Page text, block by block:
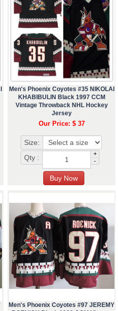
Men's Phoenix Coyotes #35 NIKOLAI
KHABIBULIN Black 1997 CCM
Vintage Throwback NHL Hockey
Jersey
Our Price: $ 37
Size:
Qty :
+
-
Men's Phoenix Coyotes #97 JEREMY